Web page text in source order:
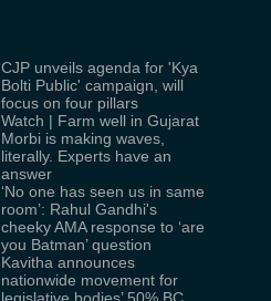
CJP unveils agenda for 'Kya
Bolti Public' campaign, will
focus on four pillars
Watch | Farm well in Gujarat
Morbi is making waves,
literally. Experts have an
answer
‘No one has seen us in same
room’: Rahul Gandhi's
cheeky AMA response to ‘are
you Batman’ question
Kavitha announces
nationwide movement for